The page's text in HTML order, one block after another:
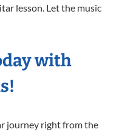
lesson. Let the music
with
journey right from the